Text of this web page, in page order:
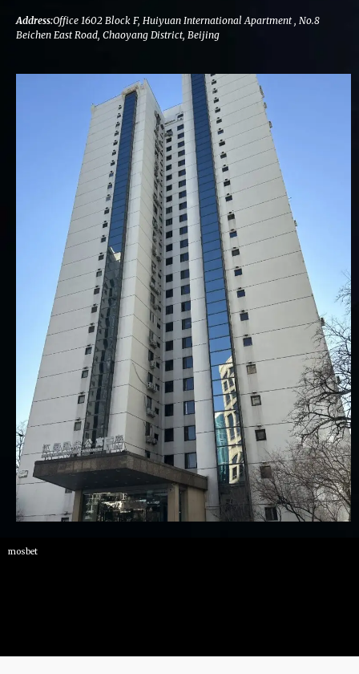
Address:Office 1602 Block F, Huiyuan International Apartment , No.8
Beichen East Road, Chaoyang District, Beijing
mosbet